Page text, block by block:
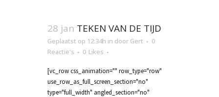
28 jan TEKEN VAN DE TIJD
Geplaatst op 12:34h in door Gert
0
Reactie's
0 Likes
[vc_row css_animation="" row_type="row"
use_row_as_full_screen_section="no"
type="full_width" angled_section="no"